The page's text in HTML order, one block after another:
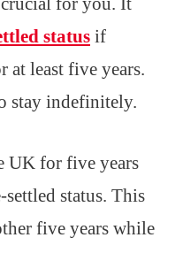
status if
at least five years.
stay indefinitely.
UK for five years
status. This
five years while